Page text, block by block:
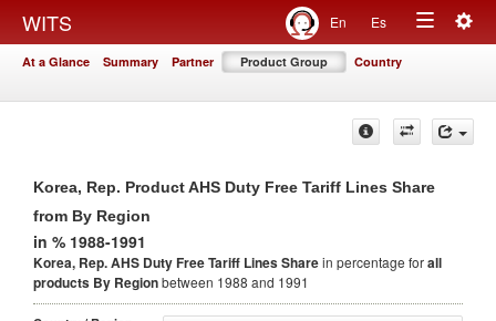
WITS En Es
Toggle
At a Glance Summary Partner Product Group Country
Korea, Rep. Product AHS Duty Free Tariff Lines Share
from By Region
in % 1988-1991
Korea, Rep. AHS Duty Free Tariff Lines Sharein percentage forall
products By Regionbetween 1988 and 1991